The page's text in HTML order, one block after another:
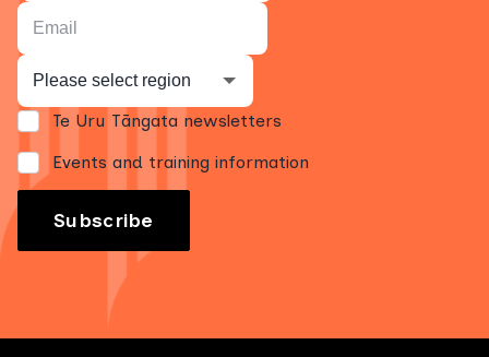
Te Uru Tāngata newsletters
Events and training information